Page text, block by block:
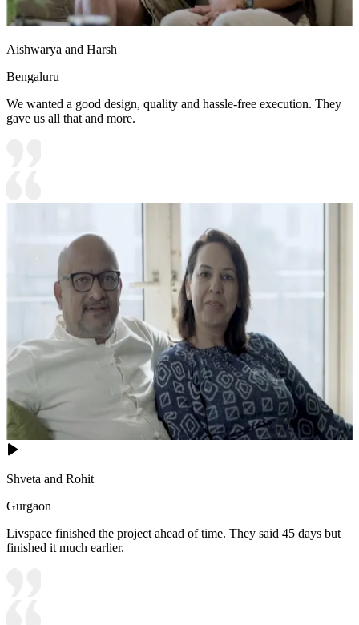
Aishwarya and Harsh
Bengaluru
We wanted a good design, quality and hassle-free execution. They
gave us all that and more.
Shveta and Rohit
Gurgaon
Livspace finished the project ahead of time. They said 45 days but
finished it much earlier.